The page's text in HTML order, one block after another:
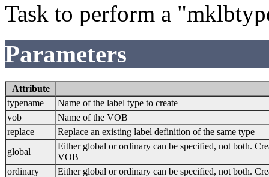
Task to perform a
Parameters
Attribute
typename
Name of the label type to create
vob
Name of the VOB
replace
Replace an existing label definition of the same type
global
Either global or ordinary can be specified, not both.
VOB
ordinary
Either global or ordinary can be specified, not both.